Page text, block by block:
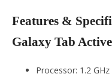
Features &
Galaxy Tab Active
Processor: 1.2